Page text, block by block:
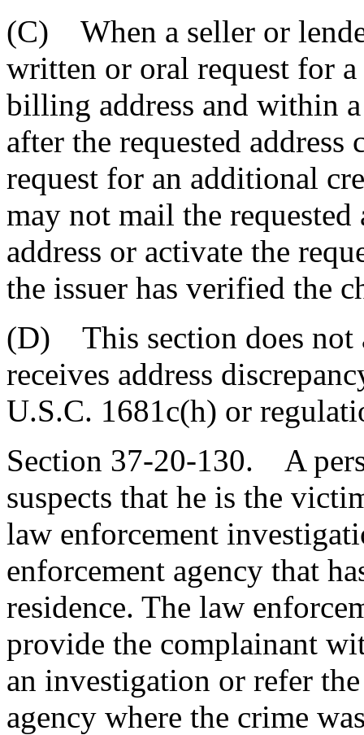
(C) When a seller or
written or oral request for
billing address and within
after the requested
request for an additional
may not mail the
address or activate the
the issuer has verified the
(D) This section does not
receives address
U.S.C. 1681c(h) or
Section 37-20-130. A
suspects that he is the
law enforcement
enforcement agency that
residence. The law
provide the complainant
an investigation or refer
agency where the crime